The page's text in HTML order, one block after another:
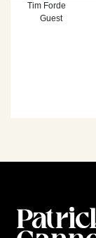
Tim Forde
Guest